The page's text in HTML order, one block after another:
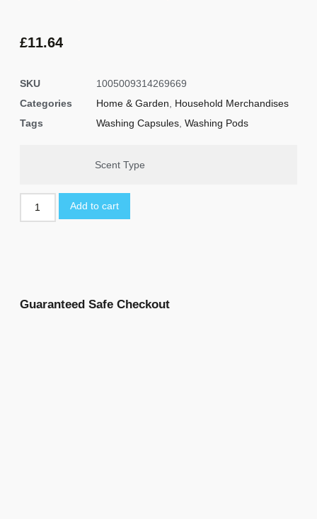
customer
ratings
£11.64
SKU
1005009314269669
Categories
Home & Garden
Household Merchandises
Tags
Washing Capsules Washing Pods
Scent Type
Add to cart
Guaranteed Safe Checkout